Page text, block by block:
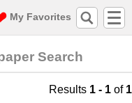
My Favorites
Search
Results 1 - 1 of 1